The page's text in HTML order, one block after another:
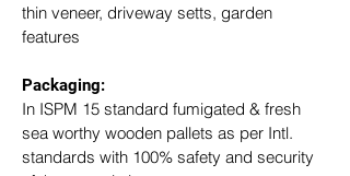
thin veneer, driveway setts, garden
features
Packaging:
In ISPM 15 standard fumigated & fresh
sea worthy wooden pallets as per Intl.
standards with 100% safety and security